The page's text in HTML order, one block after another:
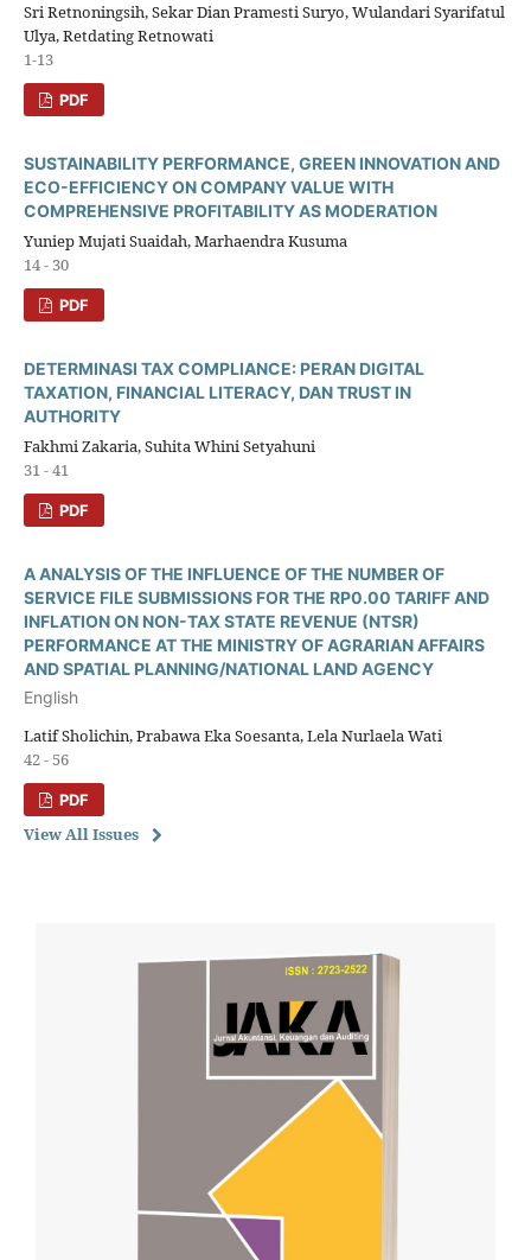
Sri Retnoningsih, Sekar Dian Pramesti Suryo, Wulandari Syarifatul
Ulya, Retdating Retnowati
1-13
PDF
SUSTAINABILITY PERFORMANCE, GREEN INNOVATION AND
ECO-EFFICIENCY ON COMPANY VALUE WITH
COMPREHENSIVE PROFITABILITY AS MODERATION
Yuniep Mujati Suaidah, Marhaendra Kusuma
14 - 30
PDF
DETERMINASI TAX COMPLIANCE: PERAN DIGITAL
TAXATION, FINANCIAL LITERACY, DAN TRUST IN
AUTHORITY
Fakhmi Zakaria, Suhita Whini Setyahuni
31 - 41
PDF
A ANALYSIS OF THE INFLUENCE OF THE NUMBER OF
SERVICE FILE SUBMISSIONS FOR THE RP0.00 TARIFF AND
INFLATION ON NON-TAX STATE REVENUE (NTSR)
PERFORMANCE AT THE MINISTRY OF AGRARIAN AFFAIRS
AND SPATIAL PLANNING/NATIONAL LAND AGENCY
English
Latif Sholichin, Prabawa Eka Soesanta, Lela Nurlaela Wati
42 - 56
PDF
View All Issues